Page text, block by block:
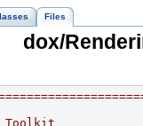
Files
dox/
Toolkit